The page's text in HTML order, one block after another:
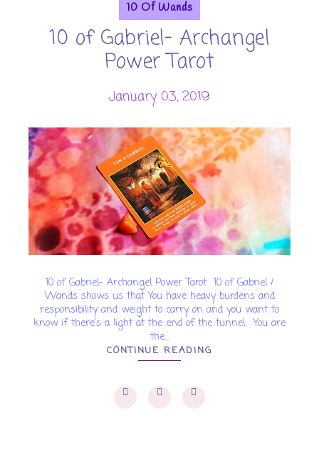
10 Of Wands
10 of Gabriel- Archangel
Power Tarot
January 03, 2019
10 of Gabriel- Archangel Power Tarot 10 of Gabriel /
Wands shows us that You have heavy burdens and
responsibility and weight to carry on and you want to
know if there's a light at the end of the tunnel. You are
the...
CONTINUE READING